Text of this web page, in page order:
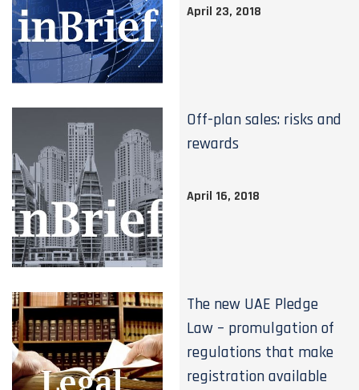
April 23, 2018
Off-plan sales: risks and
rewards
April 16, 2018
The new UAE Pledge
Law – promulgation of
regulations that make
registration available